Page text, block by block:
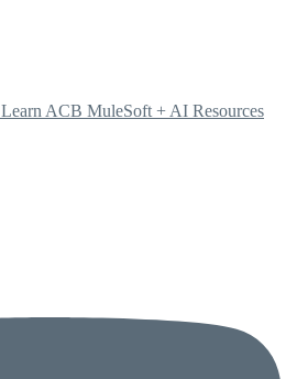
Learn ACB MuleSoft + AI Resources